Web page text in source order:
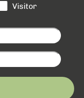
Visitor